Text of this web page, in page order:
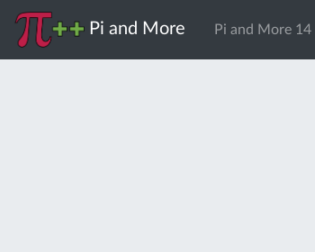
Pi and More Pi and More 14